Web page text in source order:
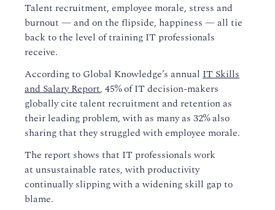
Talent recruitment, employee morale, stress and
burnout —and on the flipside, happiness —all tie
back to the level of training IT professionals
receive.
According to Global Knowledge’s annual IT Skills
and Salary Report, 45% ofIT decision-makers
globallycite talent recruitment and retention as
their leading problem, with as many as 32% also
sharing that they struggled with employee morale.
The report shows that IT professionals work
at unsustainable rates,with productivity
continuallyslippingwith a widening skill gap to
blame.